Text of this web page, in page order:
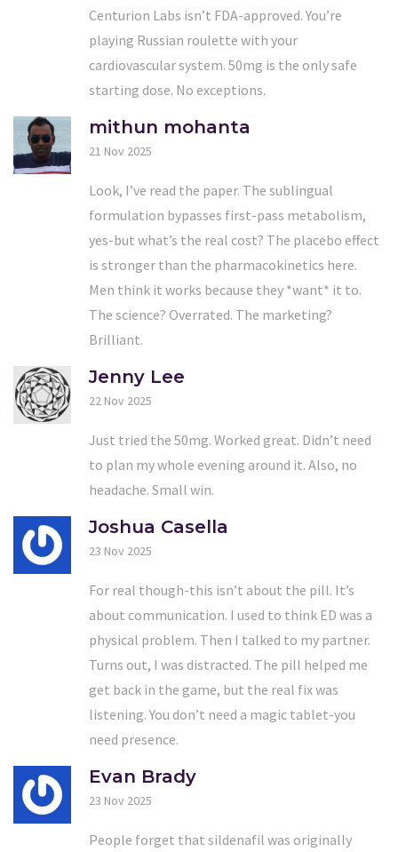
Centurion Labs isn’t FDA-approved. You’re
playing Russian roulette with your
cardiovascular system. 50mg is the only safe
starting dose. No exceptions.
mithun mohanta
21 Nov 2025
Look, I’ve read the paper. The sublingual
formulation bypasses first-pass metabolism,
yes-but what’s the real cost? The placebo effect
is stronger than the pharmacokinetics here.
Men think it works because they *want* it to.
The science? Overrated. The marketing?
Brilliant.
Jenny Lee
22 Nov 2025
Just tried the 50mg. Worked great. Didn’t need
to plan my whole evening around it. Also, no
headache. Small win.
Joshua Casella
23 Nov 2025
For real though-this isn’t about the pill. It’s
about communication. I used to think ED was a
physical problem. Then I talked to my partner.
Turns out, I was distracted. The pill helped me
get back in the game, but the real fix was
listening. You don’t need a magic tablet-you
need presence.
Evan Brady
23 Nov 2025
People forget that sildenafil was originally